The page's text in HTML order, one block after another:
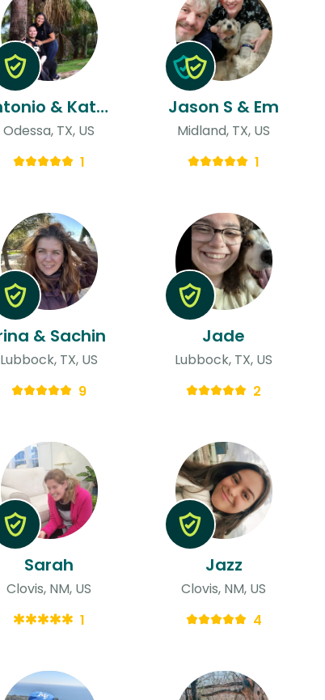
Antonio & Katherine
Odessa, TX, US
1
Jason S & Em
Midland, TX, US
1
& Sachin
Lubbock, TX, US
9
Jade
Lubbock, TX, US
2
Sarah
Clovis, NM, US
1
Jazz
Clovis, NM, US
4